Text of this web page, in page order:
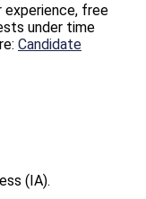
experience, free
under time
Candidate
(IA).